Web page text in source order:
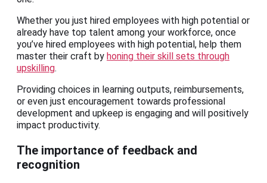
Whether you just hired employees with high potential or
already have top talent among your workforce, once
you’ve hired employees with high potential, help them
master their craft by honing their skill sets through
upskilling.
Providing choices in learning outputs, reimbursements,
or even just encouragement towards professional
development and upkeep is engaging and will positively
impact productivity.
The importance of feedback and
recognition